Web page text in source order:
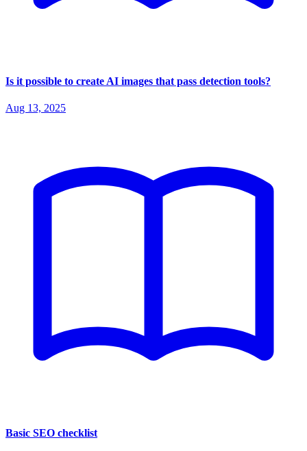
Is it possible to create AI images that pass detection tools?
Aug 13, 2025
Basic SEO checklist